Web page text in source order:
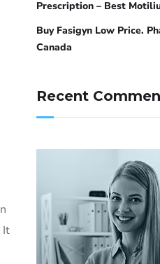
It
Prescription – Best
Buy Fasigyn Low Price.
Canada
Recent